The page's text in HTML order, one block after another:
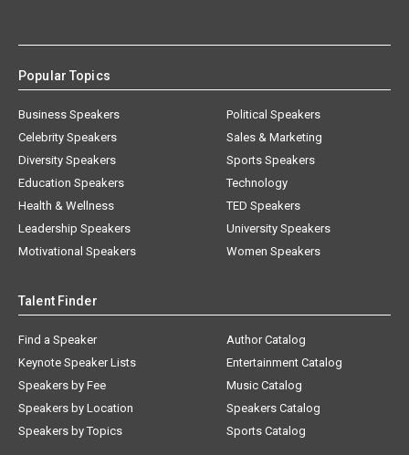
Popular Topics
Business Speakers
Celebrity Speakers
Diversity Speakers
Education Speakers
Health & Wellness
Leadership Speakers
Motivational Speakers
Political Speakers
Sales & Marketing
Sports Speakers
Technology
TED Speakers
University Speakers
Women Speakers
Talent Finder
Find a Speaker
Keynote Speaker Lists
Speakers by Fee
Speakers by Location
Speakers by Topics
Author Catalog
Entertainment Catalog
Music Catalog
Speakers Catalog
Sports Catalog